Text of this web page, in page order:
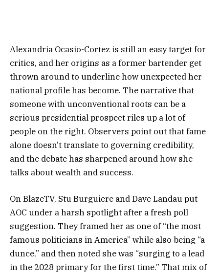
Alexandria Ocasio-Cortez is still an easy target for
critics, and her origins as a former bartender get
thrown around to underline how unexpected her
national profile has become. The narrative that
someone with unconventional roots can be a
serious presidential prospect riles up a lot of
people on the right. Observers point out that fame
alone doesn’t translate to governing credibility,
and the debate has sharpened around how she
talks about wealth and success.
On BlazeTV, Stu Burguiere and Dave Landau put
AOC under a harsh spotlight after a fresh poll
suggestion. They framed her as one of “the most
famous politicians in America” while also being “a
dunce,” and then noted she was “surging to a lead
in the 2028 primary for the first time.” That mix of